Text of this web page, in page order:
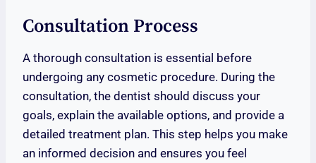
Consultation Process
A thorough consultation is essential before
undergoing any cosmetic procedure. During the
consultation, the dentist should discuss your
goals, explain the available options, and provide a
detailed treatment plan. This step helps you make
an informed decision and ensures you feel